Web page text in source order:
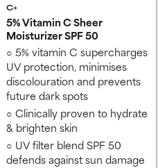
C+
5% Vitamin C Sheer
Moisturizer SPF 50
5% vitamin C supercharges
UV protection, minimises
discolouration and prevents
future dark spots
Clinically proven to hydrate
& brighten skin
UV filter blend SPF 50
defends against sun damage